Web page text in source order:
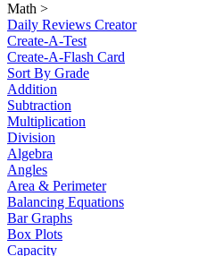
Math >
Daily Reviews Creator
Create-A-Test
Create-A-Flash Card
Sort By Grade
Addition
Subtraction
Multiplication
Division
Algebra
Angles
Area & Perimeter
Balancing Equations
Bar Graphs
Box Plots
Capacity